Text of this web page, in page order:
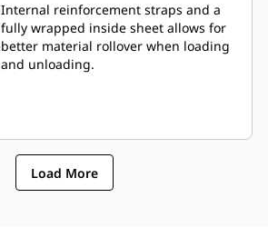
Internal reinforcement straps and a
fully wrapped inside sheet allows for
better material rollover when loading
and unloading.
Load More